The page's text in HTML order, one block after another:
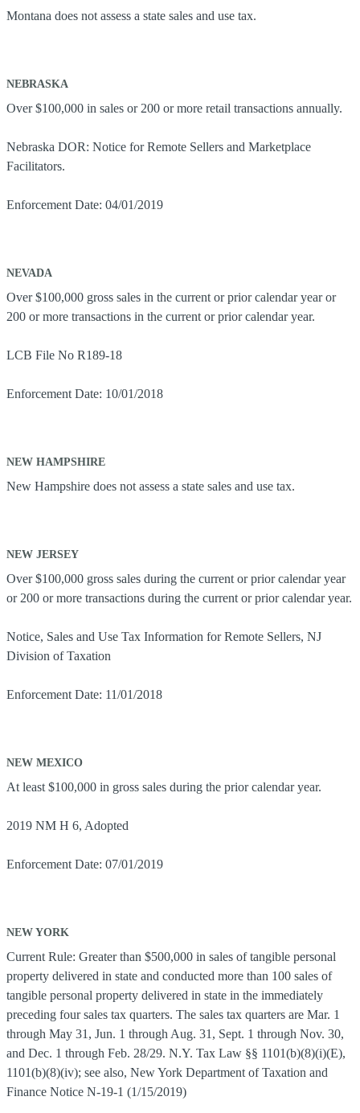
Montana does not assess a state sales and use tax.
NEBRASKA
Over $100,000 in sales or 200 or more retail transactions annually.
Nebraska DOR: Notice for Remote Sellers and Marketplace
Facilitators.
Enforcement Date: 04/01/2019
NEVADA
Over $100,000 gross sales in the current or prior calendar year or
200 or more transactions in the current or prior calendar year.
LCB File No R189-18
Enforcement Date: 10/01/2018
NEW HAMPSHIRE
New Hampshire does not assess a state sales and use tax.
NEW JERSEY
Over $100,000 gross sales during the current or prior calendar year
or 200 or more transactions during the current or prior calendar year.
Notice, Sales and Use Tax Information for Remote Sellers, NJ
Division of Taxation
Enforcement Date: 11/01/2018
NEW MEXICO
At least $100,000 in gross sales during the prior calendar year.
2019 NM H 6, Adopted
Enforcement Date: 07/01/2019
NEW YORK
Current Rule: Greater than $500,000 in sales of tangible personal
property delivered in state and conducted more than 100 sales of
tangible personal property delivered in state in the immediately
preceding four sales tax quarters. The sales tax quarters are Mar. 1
through May 31, Jun. 1 through Aug. 31, Sept. 1 through Nov. 30,
and Dec. 1 through Feb. 28/29. N.Y. Tax Law §§ 1101(b)(8)(i)(E),
1101(b)(8)(iv); see also, New York Department of Taxation and
Finance Notice N-19-1 (1/15/2019)